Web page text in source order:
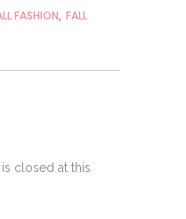
FASHION, FALL
closed at this